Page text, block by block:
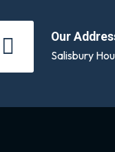
Our
Salisbury